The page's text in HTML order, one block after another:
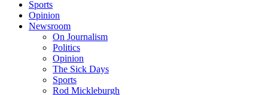
Sports
Opinion
Newsroom
On Journalism
Politics
Opinion
The Sick Days
Sports
Rod Mickleburgh